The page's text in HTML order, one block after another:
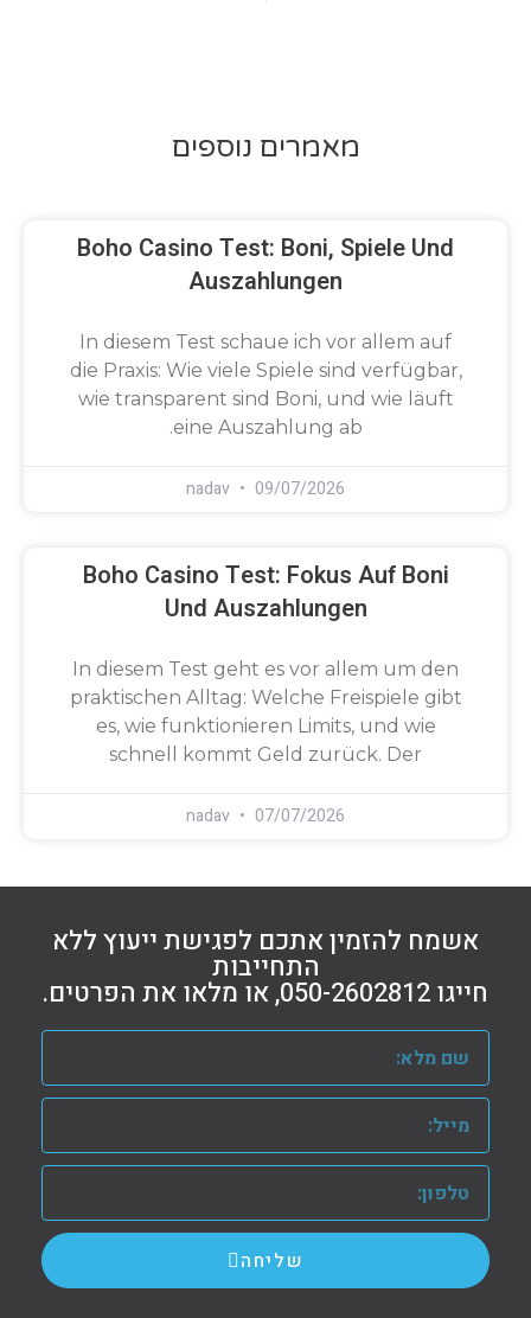
מאמרים נוספים
Boho Casino Test: Boni, Spiele Und
Auszahlungen
In diesem Test schaue ich vor allem auf
die Praxis: Wie viele Spiele sind verfügbar,
wie transparent sind Boni, und wie läuft
eine Auszahlung ab.
nadav 09/07/2026
Boho Casino Test: Fokus Auf Boni
Und Auszahlungen
In diesem Test geht es vor allem um den
praktischen Alltag: Welche Freispiele gibt
es, wie funktionieren Limits, und wie
schnell kommt Geld zurück. Der
nadav 07/07/2026
אשמח להזמין אתכם לפגישת ייעוץ ללא
התחייבות
חייגו 050-2602812, או מלאו את הפרטים.
שליחה